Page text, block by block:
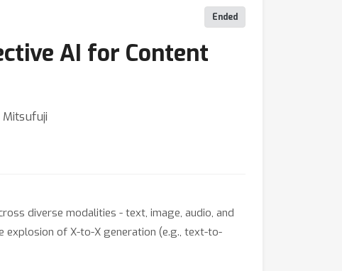
Ended
AI for Content
Mitsufuji
diverse modalities - text, image, audio, and
explosion of X-to-X generation (e.g., text-to-